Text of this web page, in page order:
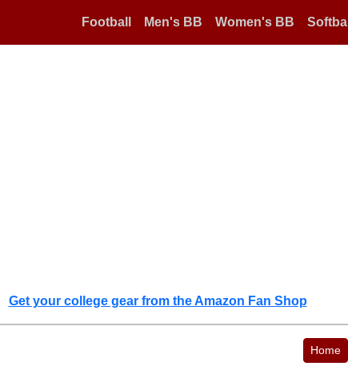
Football Men's BB Women's BB Softball
Get your college gear from the Amazon Fan Shop
Home